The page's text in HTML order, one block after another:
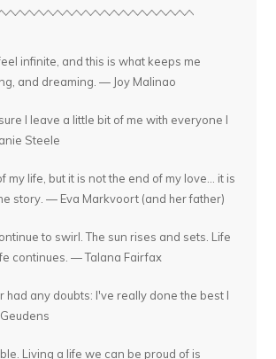
infinite, and this is what keeps me
and dreaming. — Joy Malinao
I leave a little bit of me with everyone I
Steele
my life, but it is not the end of my love... it is
story. — Eva Markvoort (and her father)
to swirl. The sun rises and sets. Life
continues. — Talana Fairfax
had any doubts: I've really done the best I
Living a life we can be proud of is